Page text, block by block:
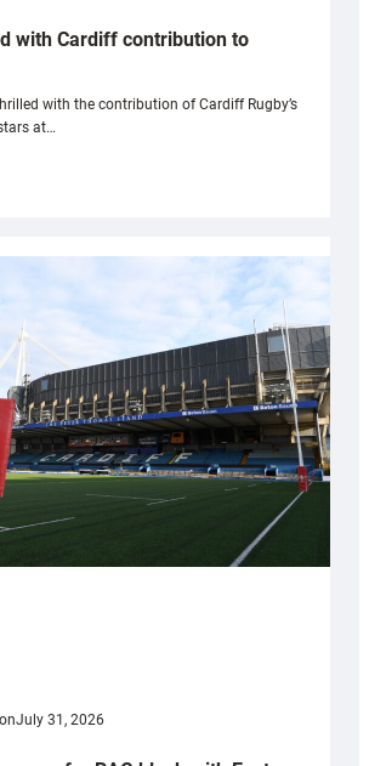
with Cardiff contribution to
with the contribution of Cardiff Rugby’s
at…
contribution
onJuly 31, 2026